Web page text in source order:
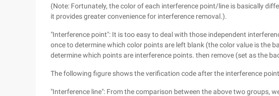
(Note: Fortunately, the color of each interference point/line is basically
it provides greater convenience for interference removal.).
"Interference point": It is too easy to deal with those independent
once to determine which color points are left blank (the color value is the
determine which points are interference points. then remove (set as the
The following figure shows the verification code after the interference
"Interference line": From the comparison between the above two groups,